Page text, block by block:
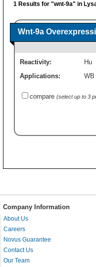
1 Results for "wnt-9a" in
Wnt-9a
Reactivity:
Hu
Applications:
WB
compare (select up to 3
Company Information
About Us
Careers
Novus Guarantee
Contact Us
Our Team